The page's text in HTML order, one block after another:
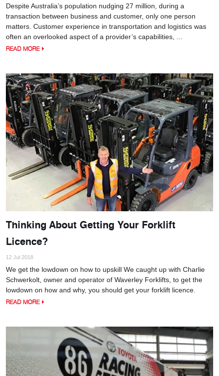
Despite Australia’s population nudging 27 million, during a
transaction between business and customer, only one person
matters. Customer experience in transportation and logistics was
often an overlooked aspect of a provider’s capabilities, ...
READ MORE
Thinking About Getting Your Forklift
Licence?
12 Jul 2018
We get the lowdown on how to upskill We caught up with Charlie
Schwerkolt, owner and operator of Waverley Forklifts, to get the
lowdown on how and why, you should get your forklift licence.
READ MORE